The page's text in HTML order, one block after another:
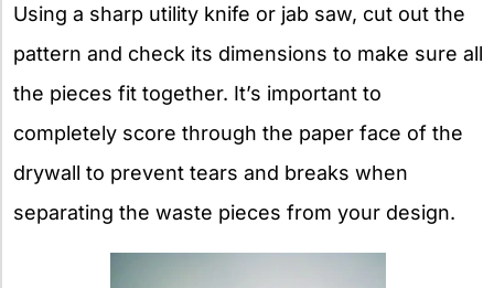
Using a sharp utility knife or jab saw, cut out the
pattern and check its dimensions to make sure all
the pieces fit together. It’s important to
completely score through the paper face of the
drywall to prevent tears and breaks when
separating the waste pieces from your design.